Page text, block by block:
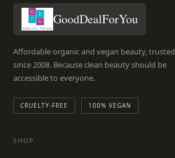
GoodDealForYou
Affordable organic and vegan beauty, trusted
since 2008. Because clean beauty should be
accessible to everyone.
CRUELTY-FREE 100% VEGAN
SHOP